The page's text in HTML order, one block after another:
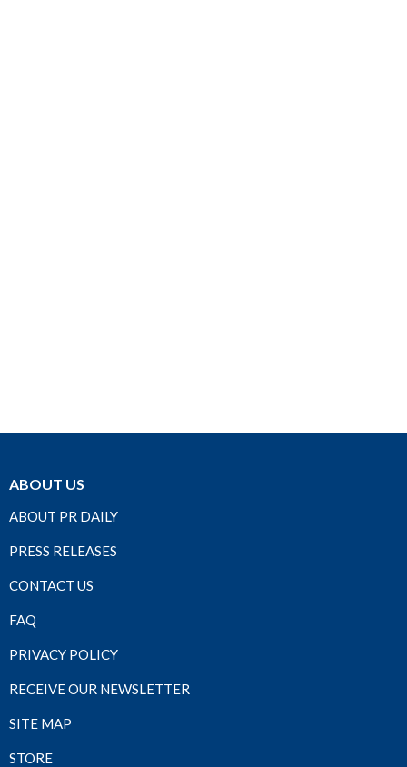
ABOUT US
ABOUT PR DAILY
PRESS RELEASES
CONTACT US
FAQ
PRIVACY POLICY
RECEIVE OUR NEWSLETTER
SITE MAP
STORE